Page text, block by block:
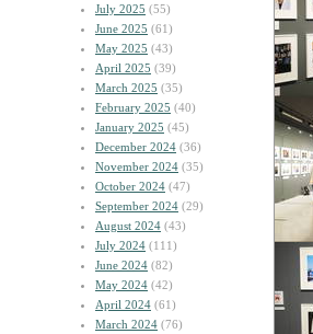
July 2025 (55)
June 2025 (61)
May 2025 (43)
April 2025 (39)
March 2025 (35)
February 2025 (40)
January 2025 (45)
December 2024 (36)
November 2024 (35)
October 2024 (47)
September 2024 (29)
August 2024 (43)
July 2024 (111)
June 2024 (82)
May 2024 (42)
April 2024 (61)
March 2024 (76)